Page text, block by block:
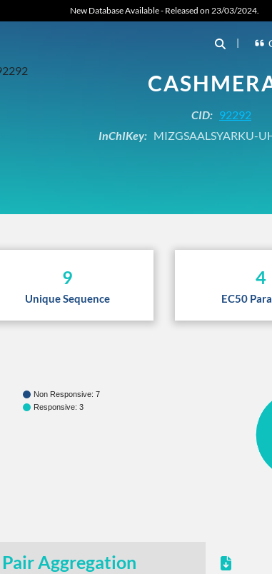
New Database Available - Released on 23/03/2024.
|
CID: 92292
InChIKey: MIZGSAALSYARKU-
9
Unique Sequence
4
EC50
Non Responsive: 7
Responsive: 3
Pair Aggregation